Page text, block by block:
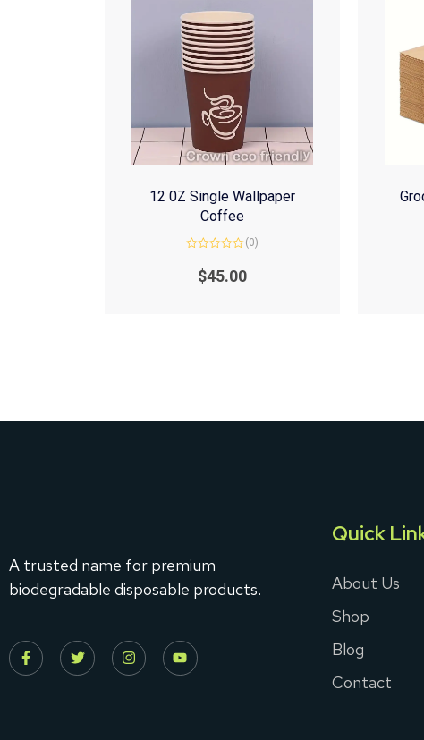
12 0Z Single Wallpaper
Coffee
out
(0)
$45.00
A trusted name for premium
biodegradable disposable products.
Quick
About Us
Shop
Blog
Contact